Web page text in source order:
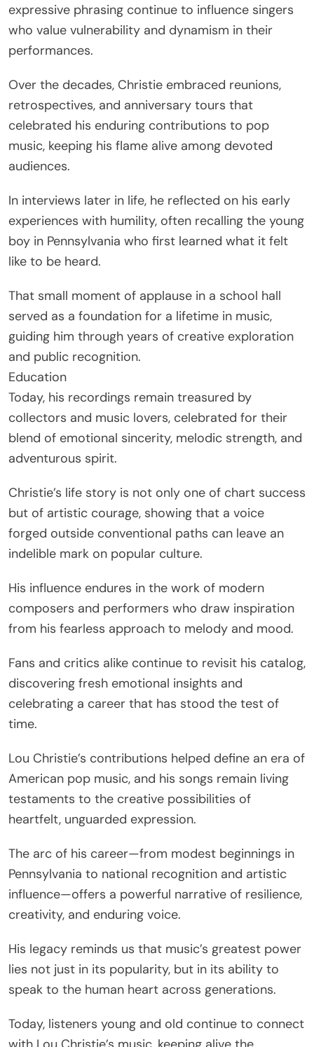
expressive phrasing continue to influence singers
who value vulnerability and dynamism in their
performances.
Over the decades, Christie embraced reunions,
retrospectives, and anniversary tours that
celebrated his enduring contributions to pop
music, keeping his flame alive among devoted
audiences.
In interviews later in life, he reflected on his early
experiences with humility, often recalling the young
boy in Pennsylvania who first learned what it felt
like to be heard.
That small moment of applause in a school hall
served as a foundation for a lifetime in music,
guiding him through years of creative exploration
and public recognition.
Education
Today, his recordings remain treasured by
collectors and music lovers, celebrated for their
blend of emotional sincerity, melodic strength, and
adventurous spirit.
Christie’s life story is not only one of chart success
but of artistic courage, showing that a voice
forged outside conventional paths can leave an
indelible mark on popular culture.
His influence endures in the work of modern
composers and performers who draw inspiration
from his fearless approach to melody and mood.
Fans and critics alike continue to revisit his catalog,
discovering fresh emotional insights and
celebrating a career that has stood the test of
time.
Lou Christie’s contributions helped define an era of
American pop music, and his songs remain living
testaments to the creative possibilities of
heartfelt, unguarded expression.
The arc of his career—from modest beginnings in
Pennsylvania to national recognition and artistic
influence—offers a powerful narrative of resilience,
creativity, and enduring voice.
His legacy reminds us that music’s greatest power
lies not just in its popularity, but in its ability to
speak to the human heart across generations.
Today, listeners young and old continue to connect